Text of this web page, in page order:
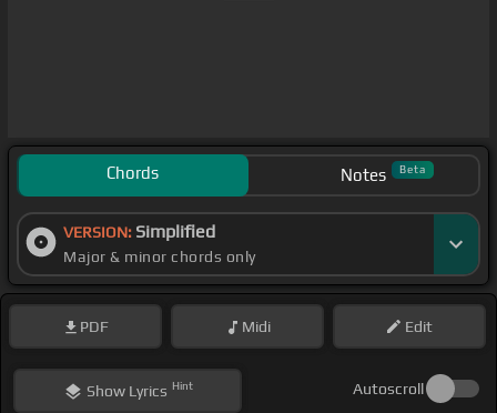
Chords Notes Beta
VERSION: Simplified
Major & minor chords only
PDF Midi Edit
ShowLyrics Hint Autoscroll